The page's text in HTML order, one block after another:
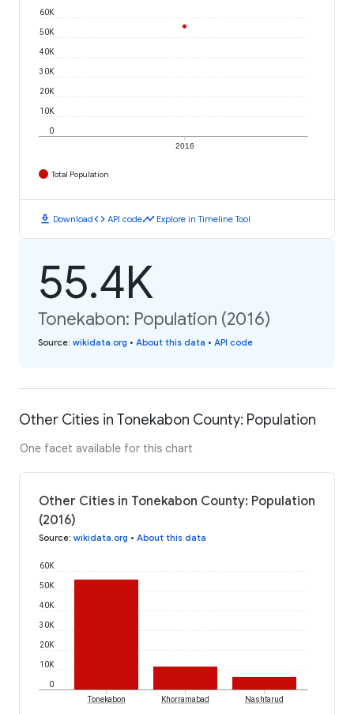
2016
0
10K
20K
30K
40K
50K
60K
Total Population
download Downloadcode API codetimeline Explore in Timeline Tool
55.4K
Tonekabon: Population (2016)
Source: wikidata.org • About this data • API code
Other Cities in Tonekabon County: Population
One facet available for this chart
Other Cities in Tonekabon County: Population
(2016)
Source: wikidata.org • About this data
0
10K
20K
30K
40K
50K
60K
Tonekabon Khorramabad Nashtarud